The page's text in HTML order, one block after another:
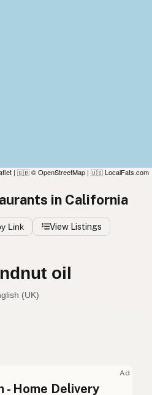
| 🇬🇧 © OpenStreetMap | 🇺🇸 LocalFats.com
in California
Link View Listings
oil
(UK)
English (Australia)
Ad
- Home Delivery